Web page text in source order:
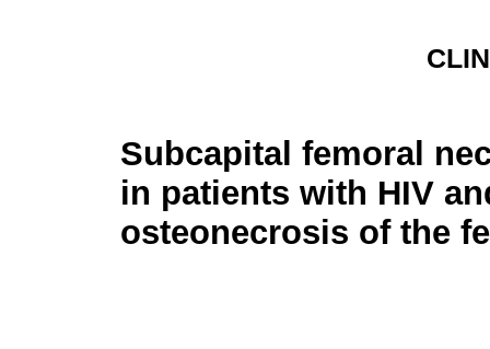
Subcapital femoral
in patients with HIV
osteonecrosis of the